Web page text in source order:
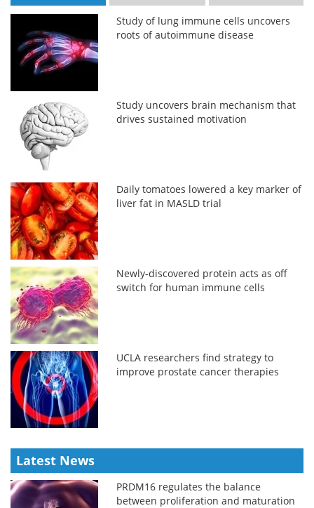
Study of lung immune cells uncovers
roots of autoimmune disease
Study uncovers brain mechanism that
drives sustained motivation
Daily tomatoes lowered a key marker of
liver fat in MASLD trial
Newly-discovered protein acts as off
switch for human immune cells
UCLA researchers find strategy to
improve prostate cancer therapies
Latest News
PRDM16 regulates the balance
between proliferation and maturation